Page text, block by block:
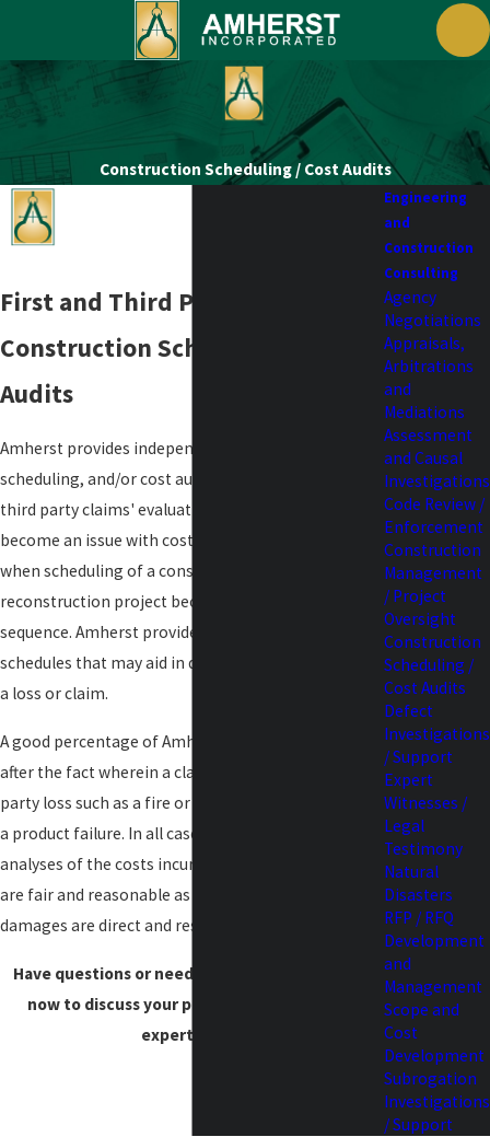
Construction Scheduling / Cost Audits
First and Third Party
Construction Scheduling / Cost
Audits
Amherst provides independent construction
scheduling, and/or cost audits for both first and
third party claims' evaluation. Oftentimes claims
become an issue with costs or additional damages
when scheduling of a construction project or
reconstruction project becomes stacked or out of
sequence. Amherst provides an analysis of existing
schedules that may aid in determining coverage on
a loss or claim.
A good percentage of Amherst's cost auditing is
after the fact wherein a claim is made for a first
party loss such as a fire or a third party loss such as
a product failure. In all cases Amherst can provide
analyses of the costs incurred to determine if they
are fair and reasonable as well as determining what
damages are direct and resultant.
Have questions or need assistance?
now to discuss your project needs with our
expert team.
Engineering
and
Construction
Consulting
Agency
Negotiations
Appraisals,
Arbitrations
and
Mediations
Assessment
and Causal
Investigations
Code Review /
Enforcement
Construction
Management
/ Project
Oversight
Construction
Scheduling /
Cost Audits
Defect
Investigations
/ Support
Expert
Witnesses /
Legal
Testimony
Natural
Disasters
RFP / RFQ
Development
and
Management
Scope and
Cost
Development
Subrogation
Investigations
/ Support